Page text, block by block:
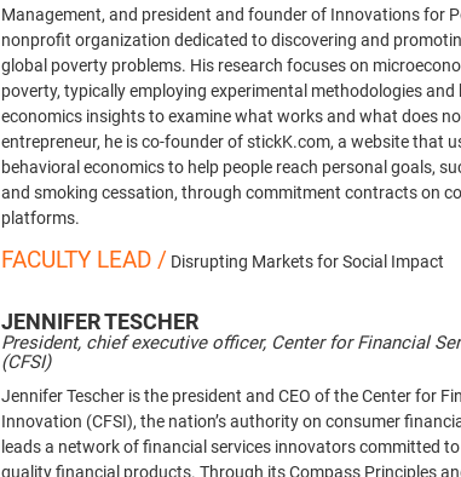
Management, and president and founder of Innovations for
nonprofit organization dedicated to discovering and
global poverty problems. His research focuses on
poverty, typically employing experimental methodologies and
economics insights to examine what works and what does
entrepreneur, he is co-founder of stickK.com, a website that
behavioral economics to help people reach personal goals,
and smoking cessation, through commitment contracts on
platforms.
FACULTY LEAD / Disrupting Markets for Social Impact
JENNIFERTESCHER
President, chief executive officer, Center for Financial
(CFSI)
Jennifer Tescher is the president and CEO of the Center for
Innovation (CFSI), the nation’s authority on consumer
leads a network of financial services innovators committed
quality financial products. Through its Compass Principles